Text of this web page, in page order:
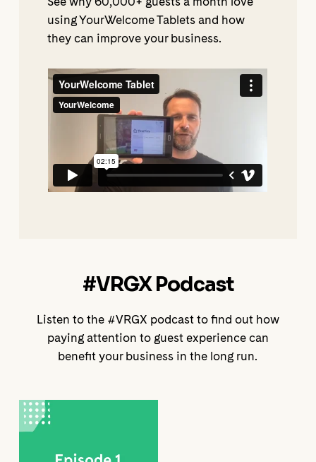
using YourWelcome Tablets and how
they can improve your business.
#VRGX Podcast
Listen to the #VRGX podcast to find out how
paying attention to guest experience can
benefit your business in the long run.